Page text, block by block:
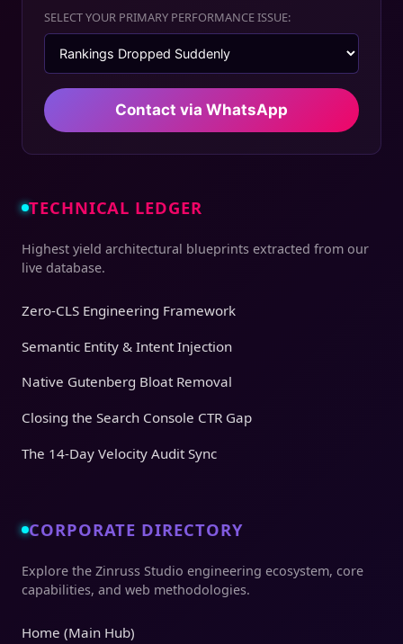
SELECT YOUR PRIMARY PERFORMANCE ISSUE:
Contact via WhatsApp
TECHNICAL LEDGER
Highest yield architectural blueprints extracted from our
live database.
Zero-CLS Engineering Framework
Semantic Entity & Intent Injection
Native Gutenberg Bloat Removal
Closing the Search Console CTR Gap
The 14-Day Velocity Audit Sync
CORPORATE DIRECTORY
Explore the Zinruss Studio engineering ecosystem, core
capabilities, and web methodologies.
Home (Main Hub)